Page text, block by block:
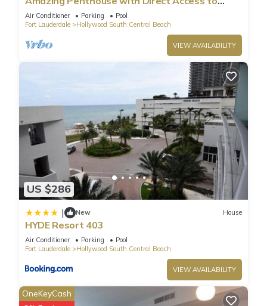
Beach
Air Conditioner Parking
Pool
Fort Lauderdale
Hollywood South Central Beach
VIEW AVAILABILITY
US $286
| New House
HYDE Resort 403
Air Conditioner Parking
Pool
Fort Lauderdale
Hollywood South Central Beach
VIEW AVAILABILITY
OneKeyCash